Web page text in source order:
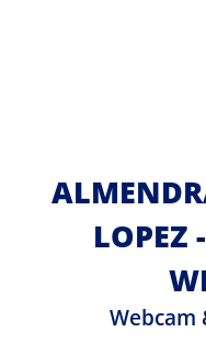
LOPEZ
Webcam